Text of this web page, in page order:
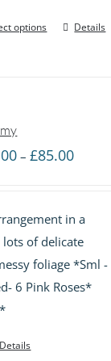
options Details
– £85.00Price
through
£85.00
in a
of delicate
foliage *Sml -
6 Pink Roses*
Details